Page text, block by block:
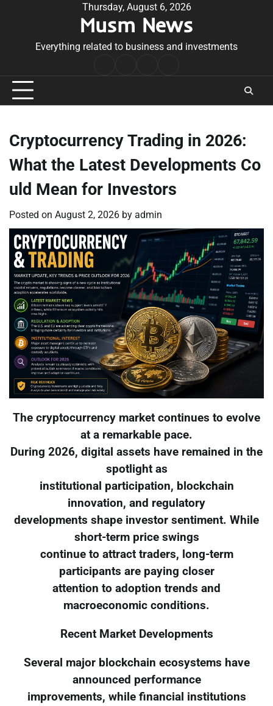
Thursday, August 6, 2026
Musm News
Everything related to business and investments
Conditions
Cryptocurrency Trading in 2026:
What the Latest Developments Co
uld Mean for Investors
Posted on August 2, 2026 by admin
The cryptocurrency market continues to evolve
at a remarkable pace.
During 2026, digital assets have remained in the
spotlight as
institutional participation, blockchain
innovation, and regulatory
developments shape investor sentiment. While
short-term price swings
continue to attract traders, long-term
participants are paying closer
attention to adoption trends and
macroeconomic conditions.
Recent Market Developments
Several major blockchain ecosystems have
announced performance
improvements, while financial institutions